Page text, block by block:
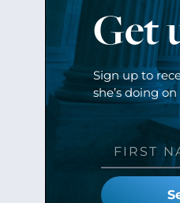
Get
Sign up to
she’s doing